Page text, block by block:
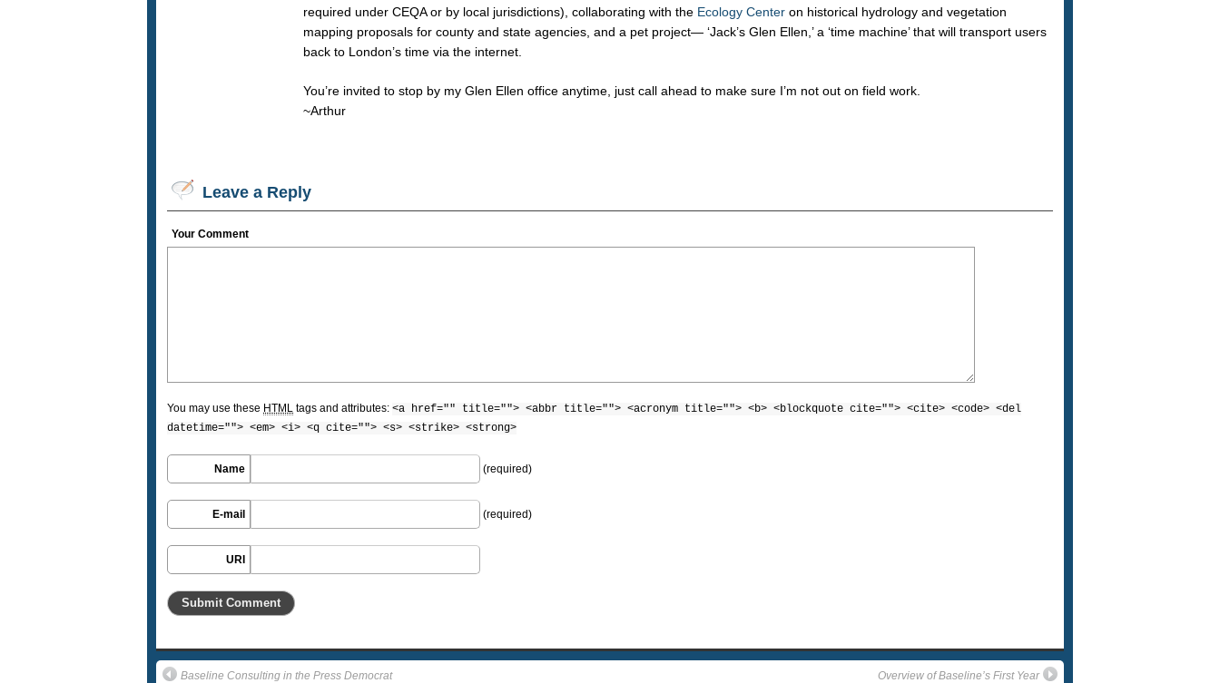
required under CEQA or by local jurisdictions), collaborating with the Ecology Center on historical hydrology and vegetation
mapping proposals for county and state agencies, and a pet project— ‘Jack’s Glen Ellen,’ a ‘time machine’ that will transport users
back to London’s time via the internet.
You’re invited to stop by my Glen Ellen office anytime, just call ahead to make sure I’m not out on field work.
~Arthur
Leave a Reply
Your Comment
You may use these HTML tags and attributes: <a href="" title=""> <abbr title=""> <acronym title=""> <b> <blockquote cite=""> <cite> <code> <del
datetime=""> <em> <i> <q cite=""> <s> <strike> <strong>
Name (required)
E-mail (required)
URI
Baseline Consulting in the Press Democrat Overview of Baseline’s First Year